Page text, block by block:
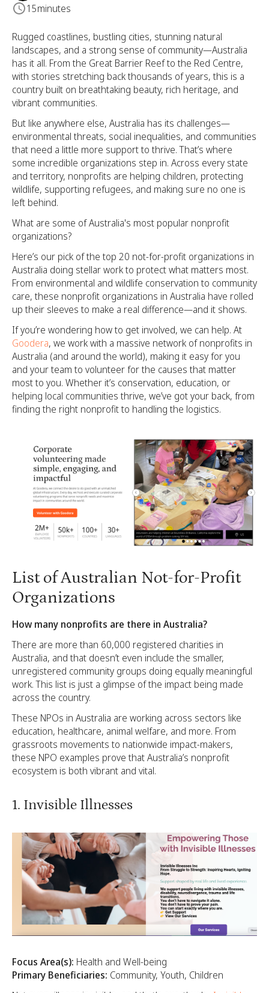
15minutes
Rugged coastlines, bustling cities, stunning natural
landscapes, and a strong sense of community—Australia
has it all. From the Great Barrier Reef to the Red Centre,
with stories stretching back thousands of years, this is a
country built on breathtaking beauty, rich heritage, and
vibrant communities.
But like anywhere else, Australia has its challenges—
environmental threats, social inequalities, and communities
that need a little more support to thrive. That’s where
some incredible organizations step in. Across every state
and territory, nonprofits are helping children, protecting
wildlife, supporting refugees, and making sure no one is
left behind.
What are some of Australia's most popular nonprofit
organizations?
Here’s our pick of the top 20 not-for-profit organizations in
Australia doing stellar work to protect what matters most.
From environmental and wildlife conservation to community
care, these nonprofit organizations in Australia have rolled
up their sleeves to make a real difference—and it shows.
If you’re wondering how to get involved, we can help. At
Goodera, we work with a massive network of nonprofits in
Australia (and around the world), making it easy for you
and your team to volunteer for the causes that matter
most to you. Whether it’s conservation, education, or
helping local communities thrive, we’ve got your back, from
finding the right nonprofit to handling the logistics.
List of Australian Not-for-Profit
Organizations
How many nonprofits are there in Australia?
There are more than 60,000 registered charities in
Australia, and that doesn’t even include the smaller,
unregistered community groups doing equally meaningful
work. This list is just a glimpse of the impact being made
across the country.
These NPOs in Australia are working across sectors like
education, healthcare, animal welfare, and more. From
grassroots movements to nationwide impact-makers,
these NPO examples prove that Australia’s nonprofit
ecosystem is both vibrant and vital.
1. Invisible Illnesses
Focus Area(s): Health and Well-being
Primary Beneficiaries: Community, Youth, Children